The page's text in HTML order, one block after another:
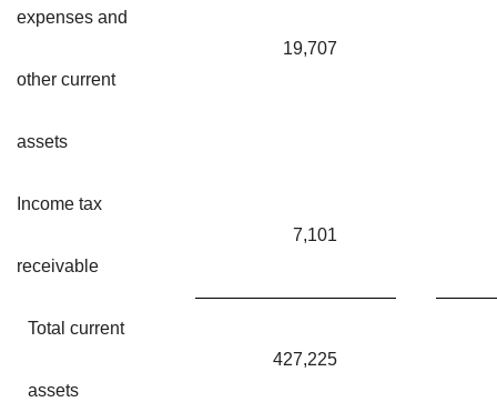
expenses and
other current
assets
19,707
Income tax
receivable
7,101
Total current
assets
427,225